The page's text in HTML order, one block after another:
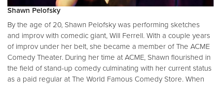
Shawn Pelofsky
By the age of 20, Shawn Pelofsky was performing sketches
and improv with comedic giant, Will Ferrell. With a couple years
of improv under her belt, she became a member of The ACME
Comedy Theater. During her time at ACME, Shawn flourished in
the field of stand-up comedy culminating with her current status
as a paid regular at The World Famous Comedy Store. When